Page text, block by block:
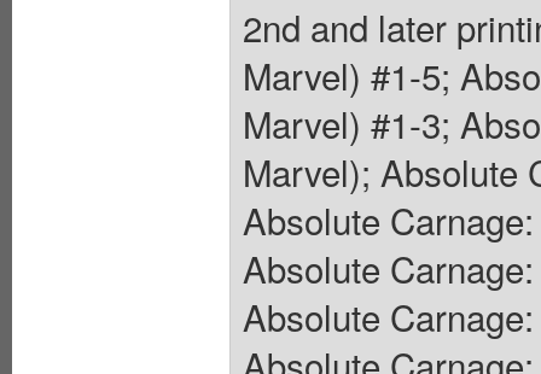
2nd and later
Marvel) #1-5;
Marvel) #1-3;
Marvel); Absolute
Absolute
Absolute
Absolute